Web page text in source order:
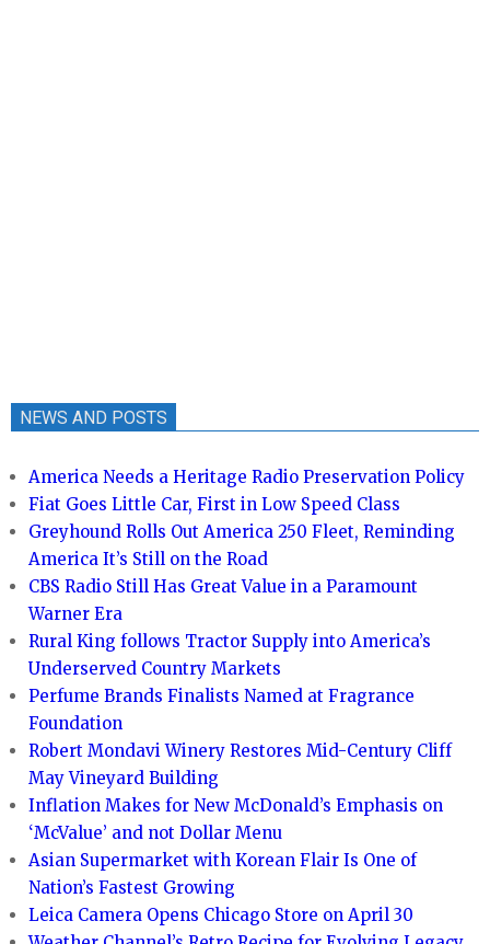
NEWS AND POSTS
America Needs a Heritage Radio Preservation Policy
Fiat Goes Little Car, First in Low Speed Class
Greyhound Rolls Out America 250 Fleet, Reminding
America It’s Still on the Road
CBS Radio Still Has Great Value in a Paramount
Warner Era
Rural King follows Tractor Supply into America’s
Underserved Country Markets
Perfume Brands Finalists Named at Fragrance
Foundation
Robert Mondavi Winery Restores Mid-Century Cliff
May Vineyard Building
Inflation Makes for New McDonald’s Emphasis on
‘McValue’ and not Dollar Menu
Asian Supermarket with Korean Flair Is One of
Nation’s Fastest Growing
Leica Camera Opens Chicago Store on April 30